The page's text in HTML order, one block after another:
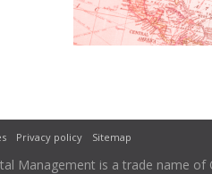
Privacy policy Sitemap
Management is a trade name of